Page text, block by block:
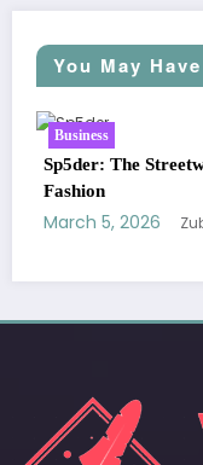
You May
March 5,